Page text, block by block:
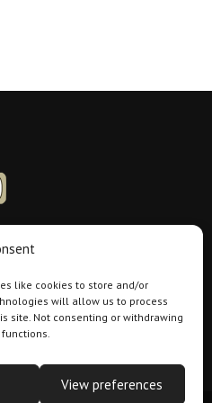
like cookies to store and/or
will allow us to process
site. Not consenting or withdrawing
View preferences